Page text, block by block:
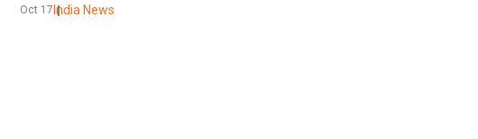
Oct 17 India News